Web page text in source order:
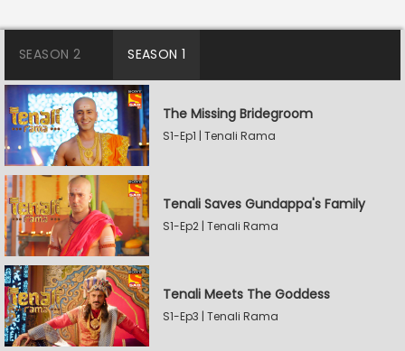
SEASON 2 SEASON 1
The Missing Bridegroom
S1-Ep1 | Tenali Rama
Tenali Saves Gundappa's Family
S1-Ep2 | Tenali Rama
Tenali Meets The Goddess
S1-Ep3 | Tenali Rama